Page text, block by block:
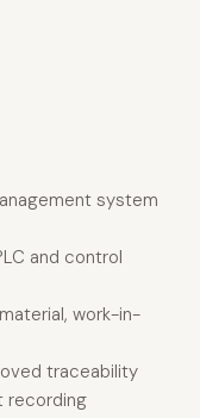
system
and control
work-in-
traceability
recording